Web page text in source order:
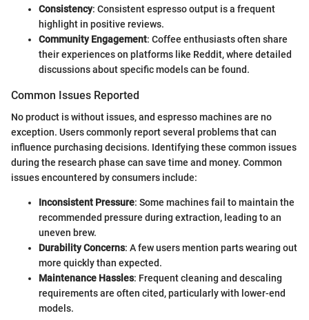
Consistency: Consistent espresso output is a frequent
highlight in positive reviews.
Community Engagement: Coffee enthusiasts often share
their experiences on platforms like Reddit, where detailed
discussions about specific models can be found.
Common Issues Reported
No product is without issues, and espresso machines are no
exception. Users commonly report several problems that can
influence purchasing decisions. Identifying these common issues
during the research phase can save time and money. Common
issues encountered by consumers include:
Inconsistent Pressure: Some machines fail to maintain the
recommended pressure during extraction, leading to an
uneven brew.
Durability Concerns: A few users mention parts wearing out
more quickly than expected.
Maintenance Hassles: Frequent cleaning and descaling
requirements are often cited, particularly with lower-end
models.